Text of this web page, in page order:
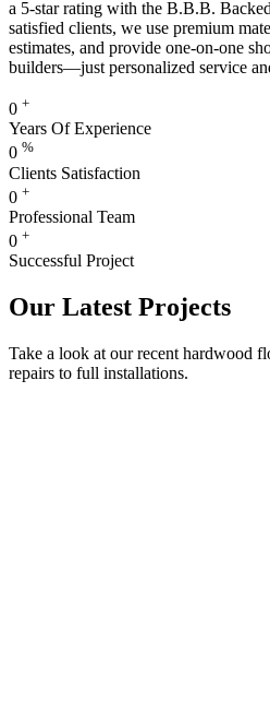
a 5-star rating with the B.B.B.
satisfied clients, we use premium
estimates, and provide one-on-one
builders—just personalized service
0 +
Years Of Experience
0 %
Clients Satisfaction
0 +
Professional Team
0 +
Successful Project
Our Latest Projects
Take a look at our recent hardwood
repairs to full installations.